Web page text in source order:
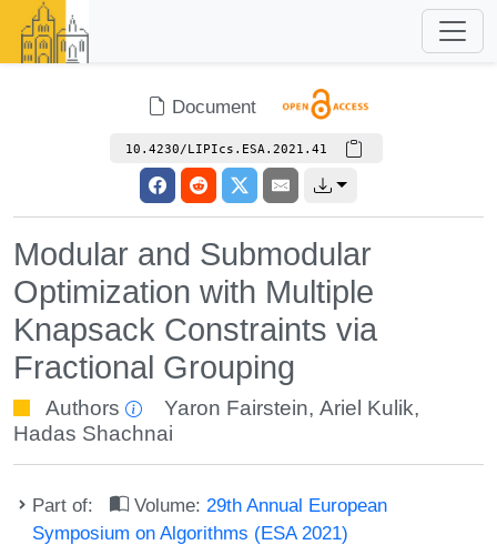
Document
10.4230/LIPIcs.ESA.2021.41
Modular and Submodular
Optimization with Multiple
Knapsack Constraints via
Fractional Grouping
Authors Yaron Fairstein,Ariel Kulik,
Hadas Shachnai
Part of: Volume: 29th Annual European
Symposium on Algorithms (ESA 2021)